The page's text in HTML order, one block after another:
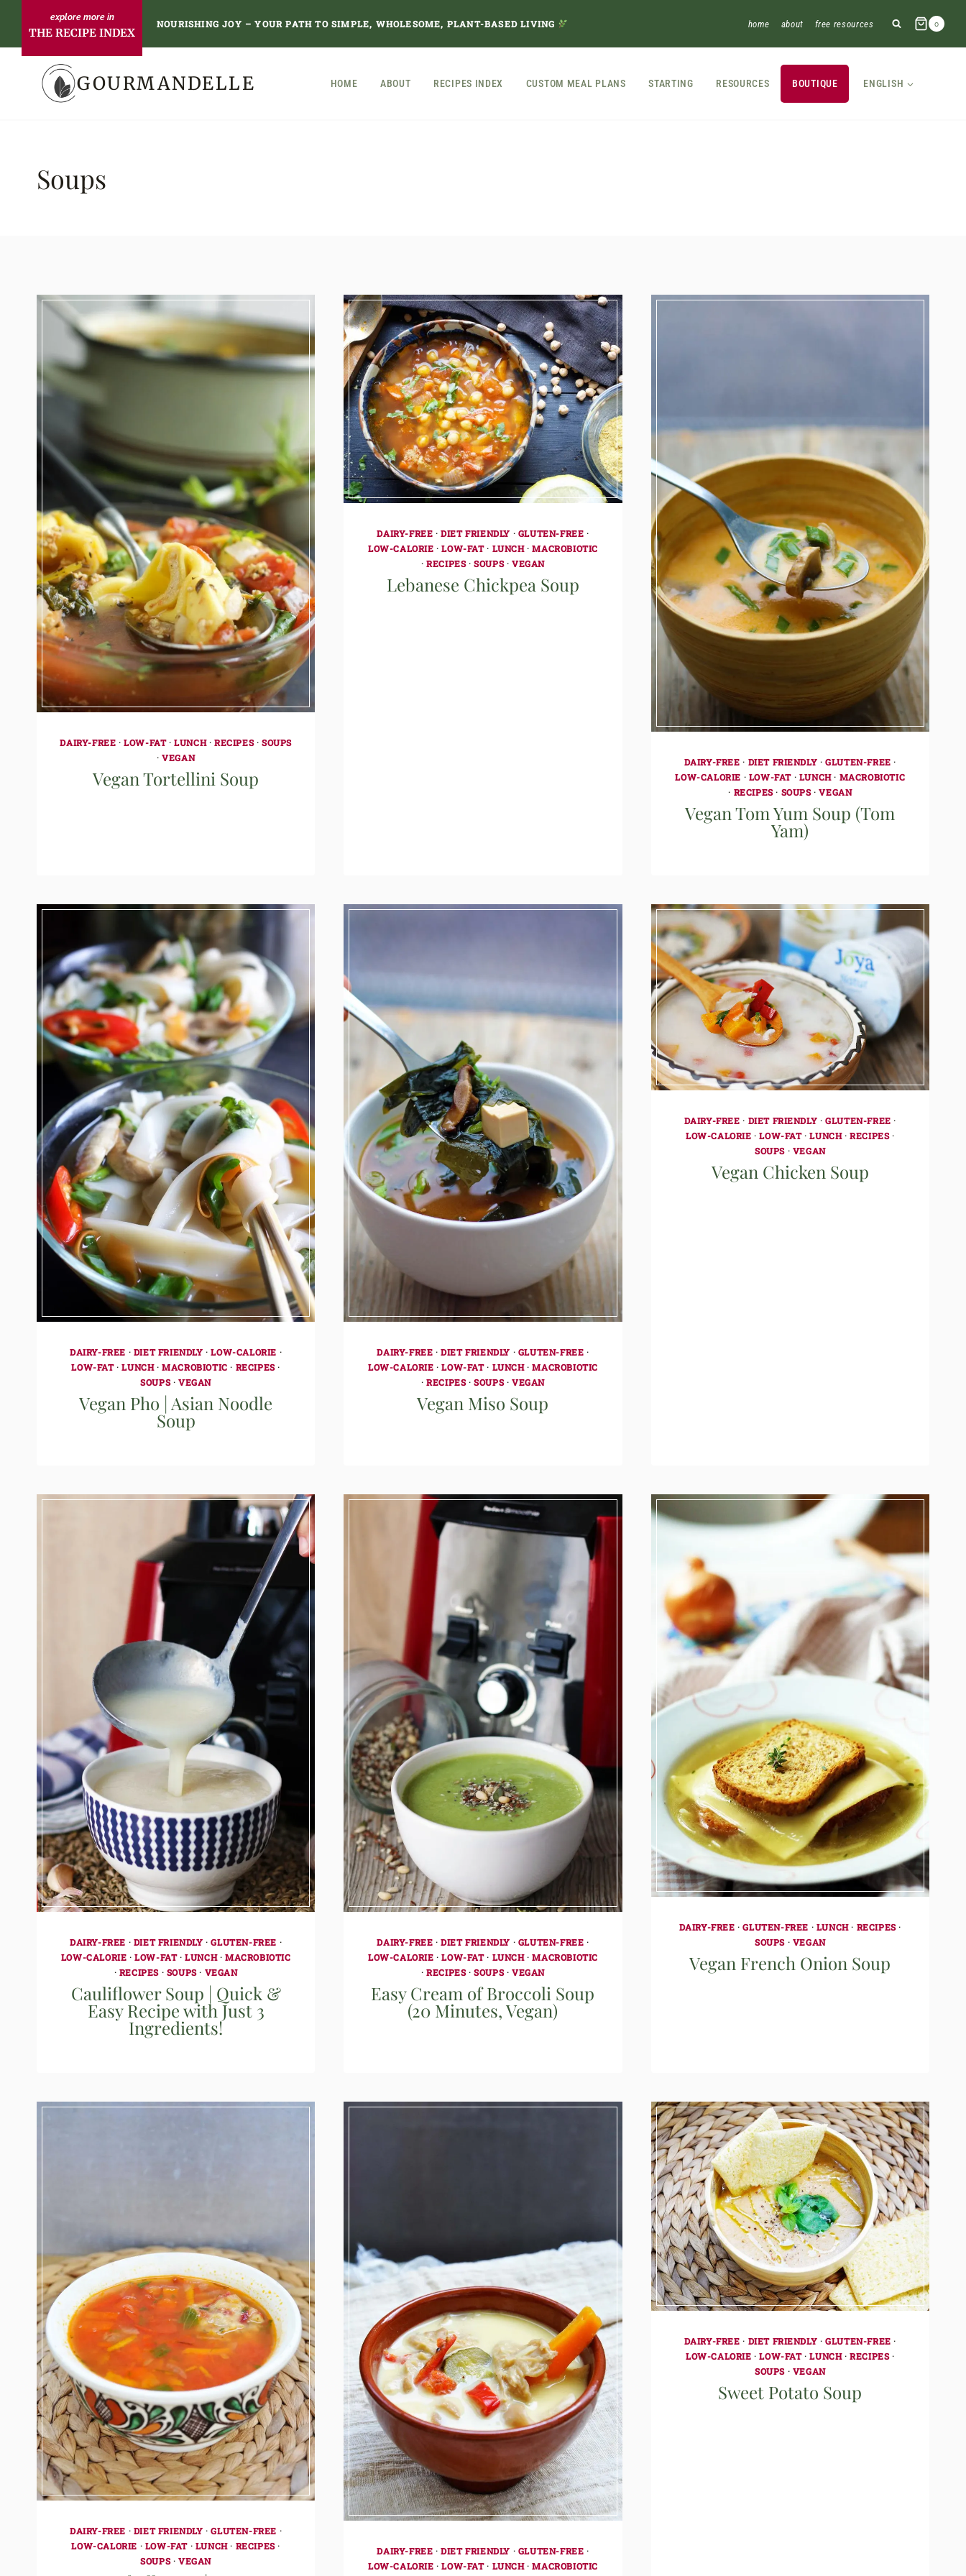
content
THE RECIPE INDEX
NOURISHING JOY – YOUR PATH TO SIMPLE, WHOLESOME, PLANT-BASED LIVING home about free resources 0
GOURMANDELLE HOME ABOUT RECIPES INDEX CUSTOM MEAL PLANS STARTING RESOURCES BOUTIQUE ENGLISH
Soups
DAIRY-FREE ·LOW-FAT·LUNCH· RECIPES· SOUPS
·VEGAN
Vegan Tortellini Soup
DAIRY-FREE ·DIET FRIENDLY · GLUTEN-FREE ·
LOW-CALORIE ·LOW-FAT· LUNCH·MACROBIOTIC
·RECIPES·SOUPS· VEGAN
Lebanese Chickpea Soup
DAIRY-FREE · DIET FRIENDLY ·GLUTEN-FREE ·
LOW-CALORIE · LOW-FAT · LUNCH· MACROBIOTIC
· RECIPES· SOUPS·VEGAN
Vegan Tom Yum Soup (Tom
Yam)
DAIRY-FREE · DIET FRIENDLY ·LOW-CALORIE ·
LOW-FAT·LUNCH·MACROBIOTIC · RECIPES·
SOUPS·VEGAN
Vegan Pho | Asian Noodle
Soup
DAIRY-FREE ·DIET FRIENDLY · GLUTEN-FREE ·
LOW-CALORIE ·LOW-FAT· LUNCH·MACROBIOTIC
·RECIPES·SOUPS· VEGAN
Vegan Miso Soup
DAIRY-FREE · DIET FRIENDLY ·GLUTEN-FREE ·
LOW-CALORIE ·LOW-FAT·LUNCH·RECIPES·
SOUPS· VEGAN
Vegan Chicken Soup
DAIRY-FREE · DIET FRIENDLY ·GLUTEN-FREE ·
LOW-CALORIE ·LOW-FAT·LUNCH· MACROBIOTIC
· RECIPES · SOUPS· VEGAN
Cauliflower Soup | Quick &
Easy Recipe with Just 3
Ingredients!
DAIRY-FREE ·DIET FRIENDLY · GLUTEN-FREE ·
LOW-CALORIE ·LOW-FAT· LUNCH·MACROBIOTIC
·RECIPES·SOUPS· VEGAN
Easy Cream of Broccoli Soup
(20 Minutes, Vegan)
DAIRY-FREE ·GLUTEN-FREE · LUNCH· RECIPES·
SOUPS· VEGAN
Vegan French Onion Soup
DAIRY-FREE · DIET FRIENDLY ·GLUTEN-FREE ·
LOW-CALORIE · LOW-FAT· LUNCH· RECIPES·
SOUPS·VEGAN
DAIRY-FREE ·DIET FRIENDLY · GLUTEN-FREE ·
LOW-CALORIE ·LOW-FAT· LUNCH·MACROBIOTIC
DAIRY-FREE · DIET FRIENDLY ·GLUTEN-FREE ·
LOW-CALORIE ·LOW-FAT·LUNCH·RECIPES·
SOUPS· VEGAN
Sweet Potato Soup